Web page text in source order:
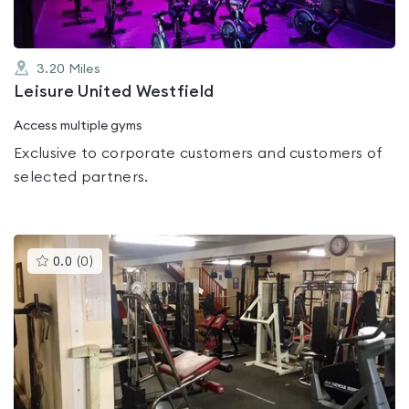
3.20 Miles
Leisure United Westfield
Access multiple gyms
Exclusive to corporate customers and customers of
selected partners.
0.0 (0 )This
gyms
rated
0.0
out
5